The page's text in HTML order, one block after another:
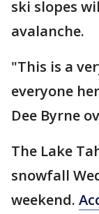
ski slopes
avalanche.
"This is a
everyone
Dee Byrne
The Lake
snowfall
weekend.